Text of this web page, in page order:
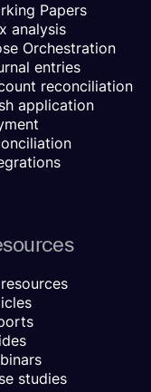
Papers
analysis
Orchestration
entries
reconciliation
application
studies